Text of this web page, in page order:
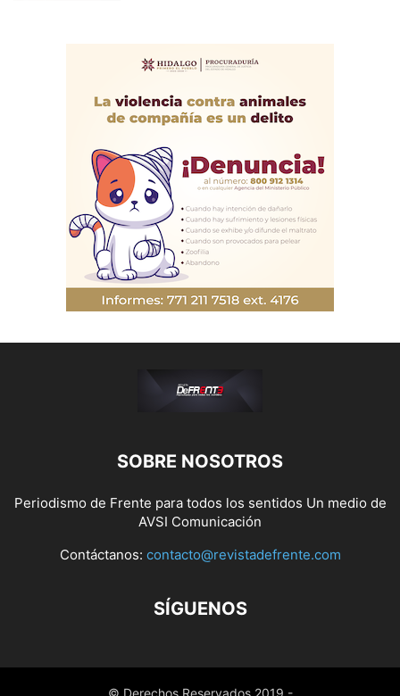
SOBRE NOSOTROS
Periodismo de Frente para todos los sentidos Un medio de
AVSI Comunicación
Contáctanos: contacto@revistadefrente.com
SÍGUENOS
© Derechos Reservados 2019 -